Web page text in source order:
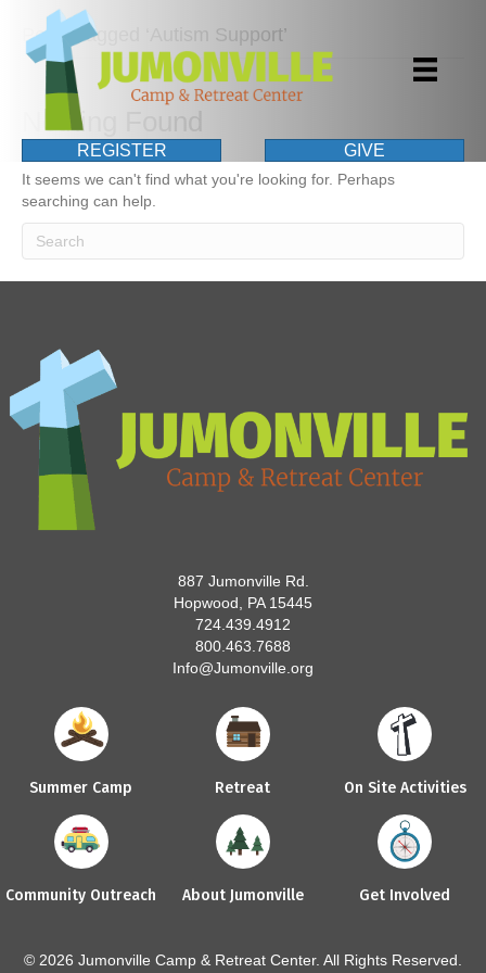
REGISTER GIVE
Posts Tagged ‘Autism Support’
Nothing Found
It seems we can't find what you're looking for. Perhaps
searching can help.
887 Jumonville Rd.
Hopwood, PA 15445
724.439.4912
800.463.7688
Info@Jumonville.org
Summer Camp Retreat On Site Activities
Community Outreach About Jumonville Get Involved
© 2026 Jumonville Camp & Retreat Center. All Rights Reserved.